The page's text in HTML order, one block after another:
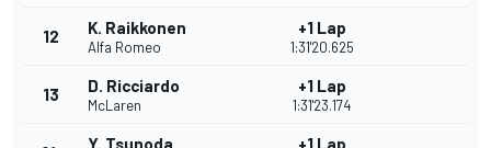
12 K. Raikkonen
Alfa Romeo
+1 Lap
1:31'20.625
13 D. Ricciardo
McLaren
+1 Lap
1:31'23.174
Y. Tsunoda +1 Lap